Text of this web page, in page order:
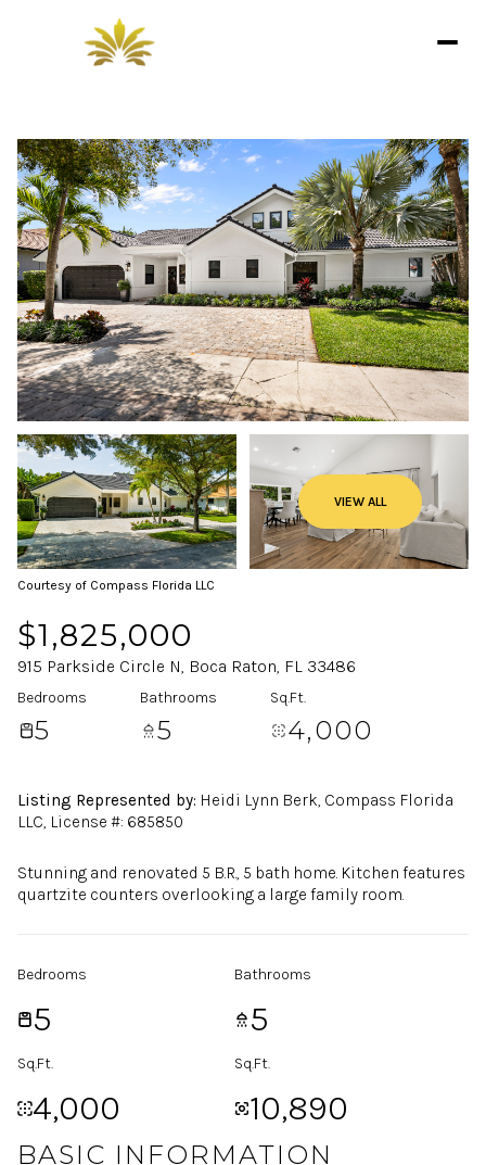
VIEW ALL
Courtesy of Compass Florida LLC
$1,825,000
915 Parkside Circle N, Boca Raton, FL 33486
Bedrooms
5
Bathrooms
5
Sq.Ft.
4,000
Listing Represented by: Heidi Lynn Berk, Compass Florida
LLC, License #: 685850
Stunning and renovated 5 B.R., 5 bath home. Kitchen features
quartzite counters overlooking a large family room.
BASIC INFORMATION
Bedrooms
5
Bathrooms
5
Sq.Ft.
4,000
Sq.Ft.
10,890